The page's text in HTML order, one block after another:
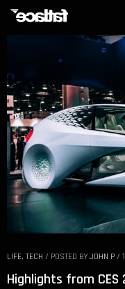
LIFE, TECH / POSTED BY JOHN P /
Highlights from CES